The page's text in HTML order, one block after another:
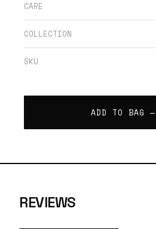
CARE
COLLECTION
SKU
ADD TO BAG —
REVIEWS